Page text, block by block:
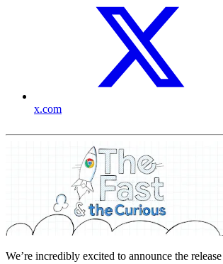
x.com
We’re incredibly excited to announce the